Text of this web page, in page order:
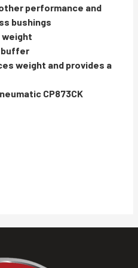
performance and
bushings
weight
buffer
weight and provides a
CP873CK